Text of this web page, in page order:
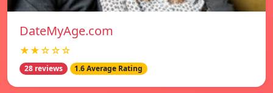
DateMyAge.com
★★☆☆☆
28 reviews 1.6 Average Rating